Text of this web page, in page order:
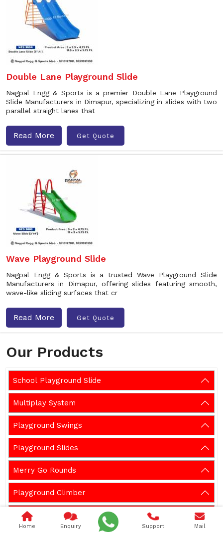
Our Products
School Playground Slide
Multiplay System
Playground Swings
Playground Slides
Merry Go Rounds
Playground Climber
Playground Seesaw
Double Lane Playground Slide
Nagpal Engg & Sports is a premier Double Lane Playground
Slide Manufacturers in Dimapur, specializing in slides with two
parallel straight lanes that
Read More Get Quote
Wave Playground Slide
Nagpal Engg & Sports is a trusted Wave Playground Slide
Manufacturers in Dimapur, offering slides featuring smooth,
wave-like sliding surfaces that cr
Read More Get Quote
Home Enquiry Support Mail